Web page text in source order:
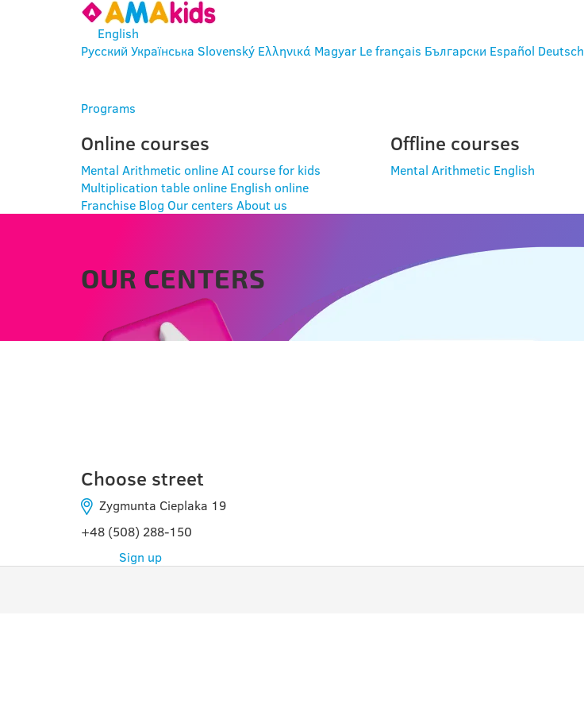
English
Русский Українська Slovenský Ελληνικά Magyar Le français Български Español Deutsch
Programs
Online courses
Mental Arithmetic onlineAI course for kids
Multiplication table online English online
Offline courses
Mental Arithmetic English
Franchise Blog Our centers About us
OUR CENTERS
Choose street
Zygmunta Cieplaka 19
+48 (508) 288-150
Sign up